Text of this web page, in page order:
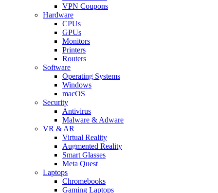
VPN Coupons
Hardware
CPUs
GPUs
Monitors
Printers
Routers
Software
Operating Systems
Windows
macOS
Security
Antivirus
Malware & Adware
VR & AR
Virtual Reality
Augmented Reality
Smart Glasses
Meta Quest
Laptops
Chromebooks
Gaming Laptops